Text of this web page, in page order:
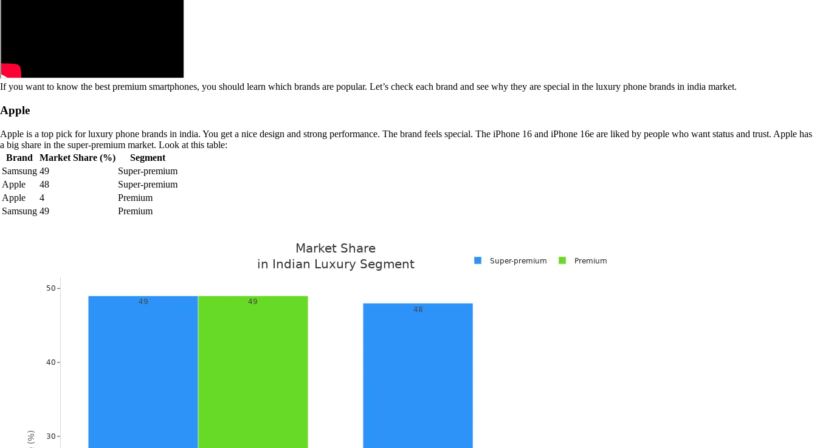
If you want to know the best premium smartphones, you should learn which brands are popular. Let’s check each brand and see why they are special in the luxury phone brands in india market.
Apple
Apple is a top pick for luxury phone brands in india. You get a nice design and strong performance. The brand feels special. The iPhone 16 and iPhone 16e are liked by people who want status and trust. Apple has
a big share in the super-premium market. Look at this table:
Brand
Market Share (%)
Segment
Samsung 49
Super-premium
Apple
48
Super-premium
Apple
4
Premium
Samsung 49 Premium